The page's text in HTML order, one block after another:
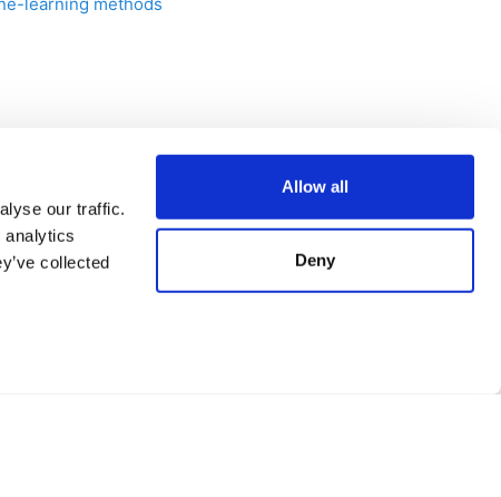
our traffic.
analytics
collected
Allow all
Deny